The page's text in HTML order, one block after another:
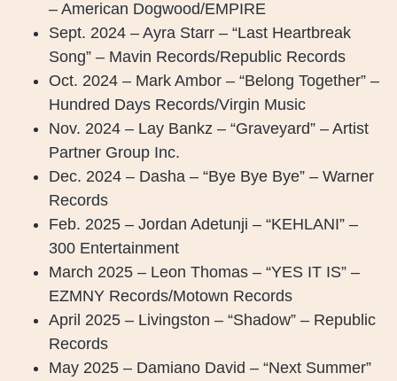
– American Dogwood/EMPIRE
Sept. 2024 – Ayra Starr – “Last Heartbreak
Song” – Mavin Records/Republic Records
Oct. 2024 – Mark Ambor – “Belong Together” –
Hundred Days Records/Virgin Music
Nov. 2024 – Lay Bankz – “Graveyard” – Artist
Partner Group Inc.
Dec. 2024 – Dasha – “Bye Bye Bye” – Warner
Records
Feb. 2025 – Jordan Adetunji – “KEHLANI” –
300 Entertainment
March 2025 – Leon Thomas – “YES IT IS” –
EZMNY Records/Motown Records
April 2025 – Livingston – “Shadow” – Republic
Records
May 2025 – Damiano David – “Next Summer”